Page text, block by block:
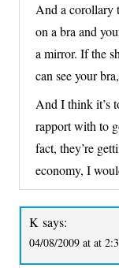
And a corollary
on a bra and
a mirror. If the
can see your
And I think it’s
rapport with to
fact, they’re
economy, I
K says:
04/08/2009 at at